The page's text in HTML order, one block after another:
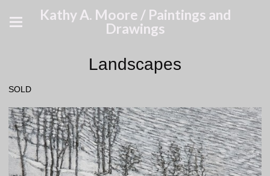
Kathy A. Moore / Paintings and
Drawings
Landscapes
SOLD